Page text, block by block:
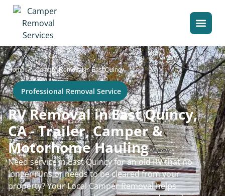
Home>Camper Removal in East Quincy
Professional Removal Service
RV Removal in East Quincy,
CA - Trailer, Camper &
Motorhome Hauling
Need service in East Quincy for an old RV that no
longer runs or needs to be cleared from your
property? Your Local Camper Removal helps